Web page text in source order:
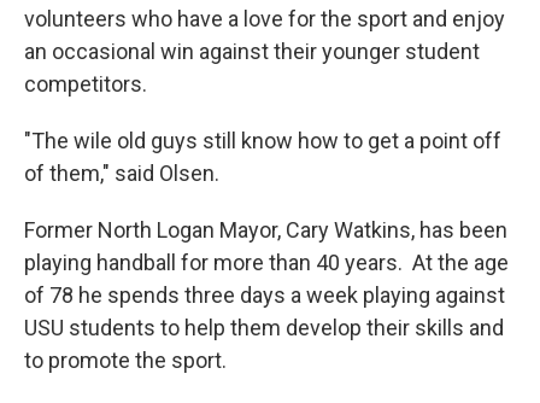
volunteers who have a love for the sport and enjoy
an occasional win against their younger student
competitors.
"The wile old guys still know how to get a point off
of them," said Olsen.
Former North Logan Mayor, Cary Watkins, has been
playing handball for more than 40 years. At the age
of 78 he spends three days a week playing against
USU students to help them develop their skills and
to promote the sport.